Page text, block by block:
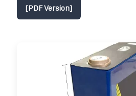
[PDF Version]